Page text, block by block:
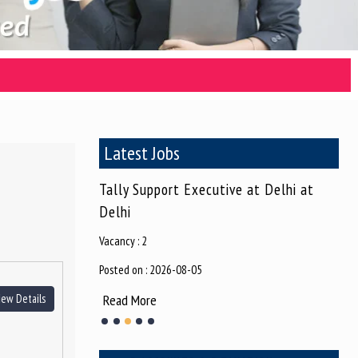
Details
Latest Jobs
Tally Support Executive at Delhi at
Delhi
Vacancy : 2
Posted on : 2026-08-05
Read More